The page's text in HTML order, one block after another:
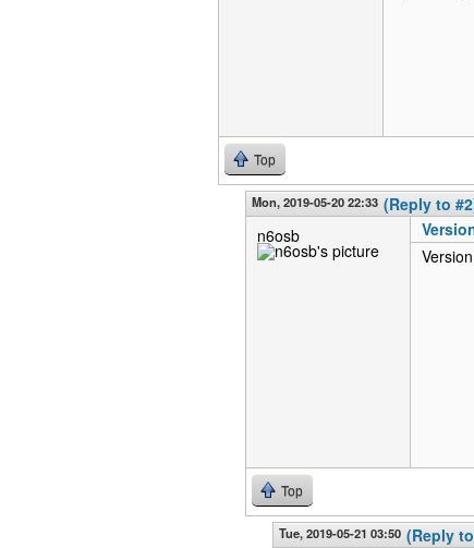
Top
Mon, 2019-05-20 22:33 (Reply to
n6osb
Top
Tue, 2019-05-21 03:50 (Reply